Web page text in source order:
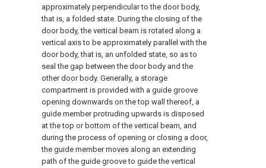
approximately perpendicular to the door body,
that is, a folded state. During the closing of the
door body, the vertical beam is rotated along a
vertical axis to be approximately parallel with the
door body, that is, an unfolded state, so as to
seal the gap between the door body and the
other door body. Generally, a storage
compartment is provided with a guide groove
opening downwards on the top wall thereof, a
guide member protruding upwards is disposed
at the top or bottom of the vertical beam, and
during the process of opening or closing a door,
the guide member moves along an extending
path of the guide groove to guide the vertical